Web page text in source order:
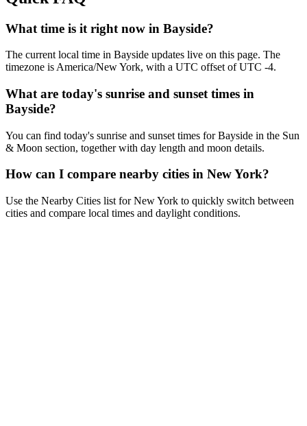
What time is it right now in Bayside?
The current local time in Bayside updates live on this page. The
timezone is America/New York, with a UTC offset of UTC -4.
What are today's sunrise and sunset times in
Bayside?
You can find today's sunrise and sunset times for Bayside in the Sun
& Moon section, together with day length and moon details.
How can I compare nearby cities in New York?
Use the Nearby Cities list for New York to quickly switch between
cities and compare local times and daylight conditions.